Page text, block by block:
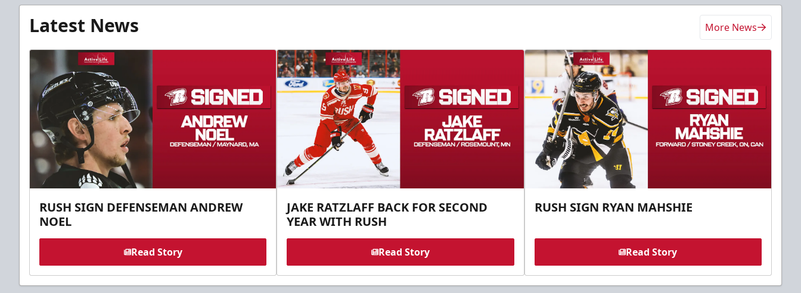
Latest News More News
RUSH SIGN DEFENSEMAN ANDREW
NOEL
Read Story
JAKE RATZLAFF BACK FOR SECOND
YEAR WITH RUSH
Read Story
RUSH SIGN RYAN MAHSHIE
Read Story